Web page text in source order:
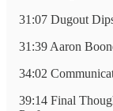
31:07 Dugout
31:39 Aaron
34:02
39:14 Final